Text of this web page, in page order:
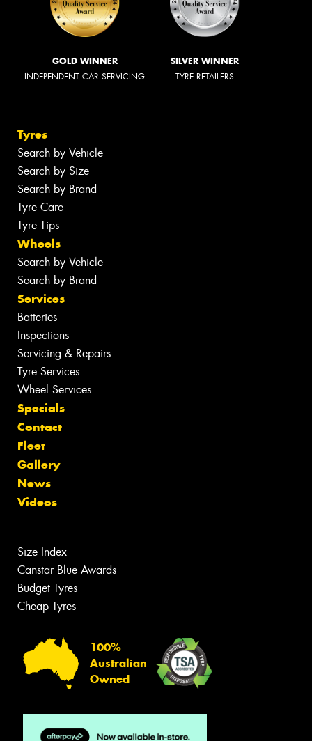
GOLD WINNER
INDEPENDENT CAR SERVICING
SILVER WINNER
TYRE RETAILERS
Tyres
Search by Vehicle
Search by Size
Search by Brand
Tyre Care
Tyre Tips
Wheels
Search by Vehicle
Search by Brand
Services
Batteries
Inspections
Servicing & Repairs
Tyre Services
Wheel Services
Specials
Contact
Fleet
Gallery
News
Videos
Size Index
Canstar Blue Awards
Budget Tyres
Cheap Tyres
100%
Australian
Owned